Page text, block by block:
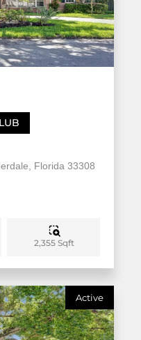
Florida 33308
2,355 Sqft
Active